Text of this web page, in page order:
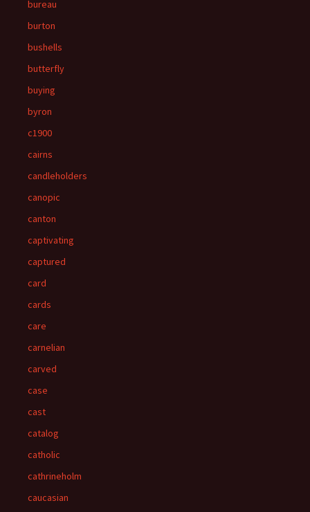
bureau
burton
bushells
butterfly
buying
byron
c1900
cairns
candleholders
canopic
canton
captivating
captured
card
cards
care
carnelian
carved
case
cast
catalog
catholic
cathrineholm
caucasian